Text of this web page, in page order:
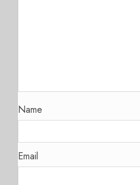
Name
Email